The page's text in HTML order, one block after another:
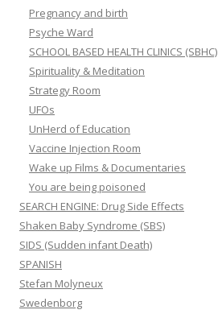
Pregnancy and birth
Psyche Ward
SCHOOL BASED HEALTH CLINICS (SBHC)
Spirituality & Meditation
Strategy Room
UFOs
UnHerd of Education
Vaccine Injection Room
Wake up Films & Documentaries
You are being poisoned
SEARCH ENGINE: Drug Side Effects
Shaken Baby Syndrome (SBS)
SIDS (Sudden infant Death)
SPANISH
Stefan Molyneux
Swedenborg